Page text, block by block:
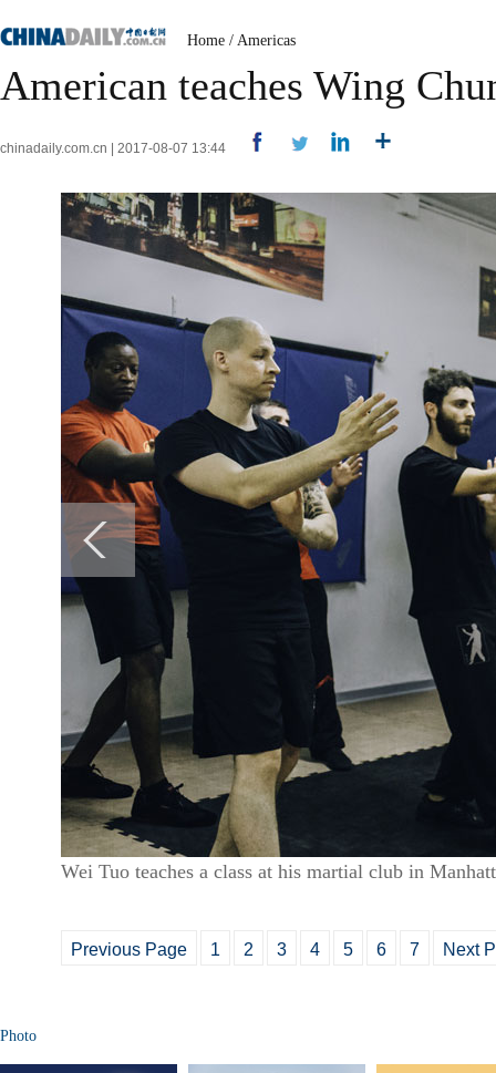
Home / Americas
American teaches Wing
chinadaily.com.cn | 2017-08-07 13:44
Wei Tuo teaches a class at his martial club in
Previous Page 1 2 3 4 5 6 7 Next
Photo